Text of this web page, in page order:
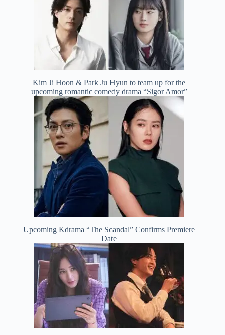
Kim Ji Hoon & Park Ju Hyun to team up for the
upcoming romantic comedy drama “Sigor Amor”
Upcoming Kdrama “The Scandal” Confirms Premiere
Date